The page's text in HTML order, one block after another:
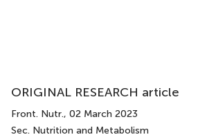
ORIGINAL RESEARCH article
Front. Nutr., 02 March 2023
Sec. Nutrition and Metabolism